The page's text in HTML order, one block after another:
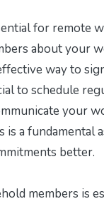
for remote
about your
way to
to schedule
your
is a
better.
members is